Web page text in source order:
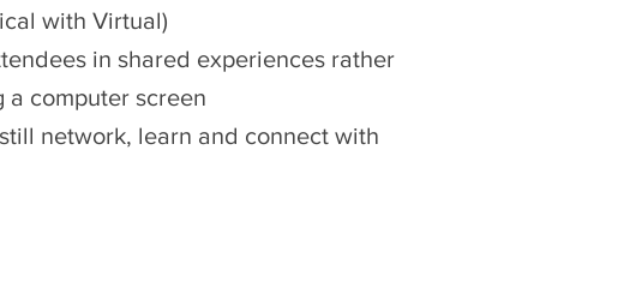
with Virtual)
in shared experiences rather
computer screen
network, learn and connect with